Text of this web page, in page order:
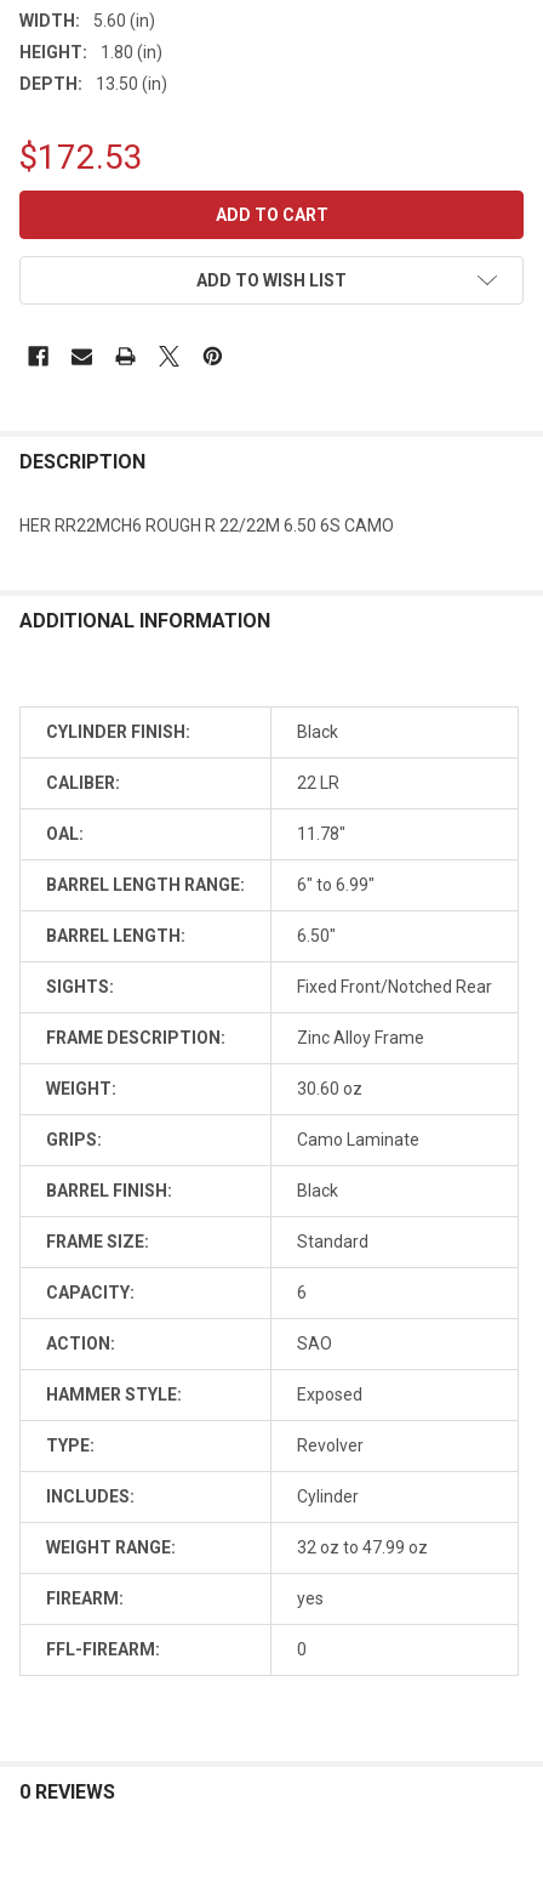
WIDTH:
5.60 (in)
HEIGHT:
1.80 (in)
DEPTH:
13.50 (in)
$172.53
ADD TO WISH LIST
DESCRIPTION
HER RR22MCH6 ROUGH R 22/22M 6.50 6S CAMO
ADDITIONAL INFORMATION
CYLINDER FINISH: Black
CALIBER: 22 LR
OAL: 11.78"
BARREL LENGTH RANGE: 6" to 6.99"
BARREL LENGTH: 6.50"
SIGHTS: Fixed Front/Notched Rear
FRAME DESCRIPTION: Zinc Alloy Frame
WEIGHT: 30.60 oz
GRIPS: Camo Laminate
BARREL FINISH: Black
FRAME SIZE: Standard
CAPACITY: 6
ACTION: SAO
HAMMER STYLE: Exposed
TYPE: Revolver
INCLUDES: Cylinder
WEIGHT RANGE: 32 oz to 47.99 oz
FIREARM: yes
FFL-FIREARM: 0
0 REVIEWS